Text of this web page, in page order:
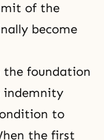
of the
become
the foundation
indemnity
to
the first